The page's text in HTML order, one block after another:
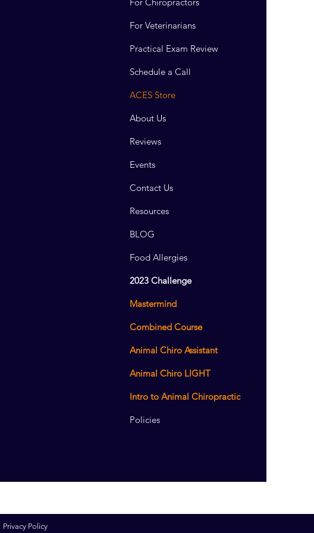
For Veterinarians
Practical Exam Review
Schedule a Call
ACES Store
About Us
Reviews
Events
Contact Us
Resources
BLOG
Food Allergies
2023 Challenge
Mastermind
Combined Course
Animal Chiro Assistant
Animal Chiro LIGHT
Intro to Animal Chiropractic
Policies
Privacy Policy